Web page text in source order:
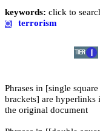
keywords: click to
terrorism
Phrases in [single square
brackets] are hyperlinks
the original document